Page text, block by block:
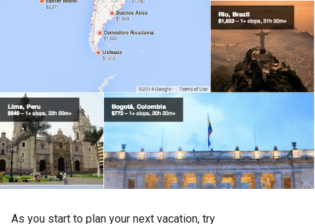
As you start to plan your next vacation, try